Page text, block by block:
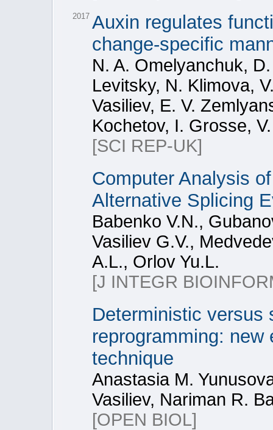
2017 Auxin regulates
change-specific
N. A. Omelyanchuk,
Levitsky, N. Klimova,
Vasiliev, E. V.
Kochetov, I. Grosse,
[SCI REP-UK]
Computer Analysis
Alternative Splicing
Babenko V.N.,
Vasiliev G.V.,
A.L., Orlov Yu.L.
[J INTEGR
Deterministic versus
reprogramming:
technique
Anastasia M.
Vasiliev, Nariman R.
[OPEN BIOL]